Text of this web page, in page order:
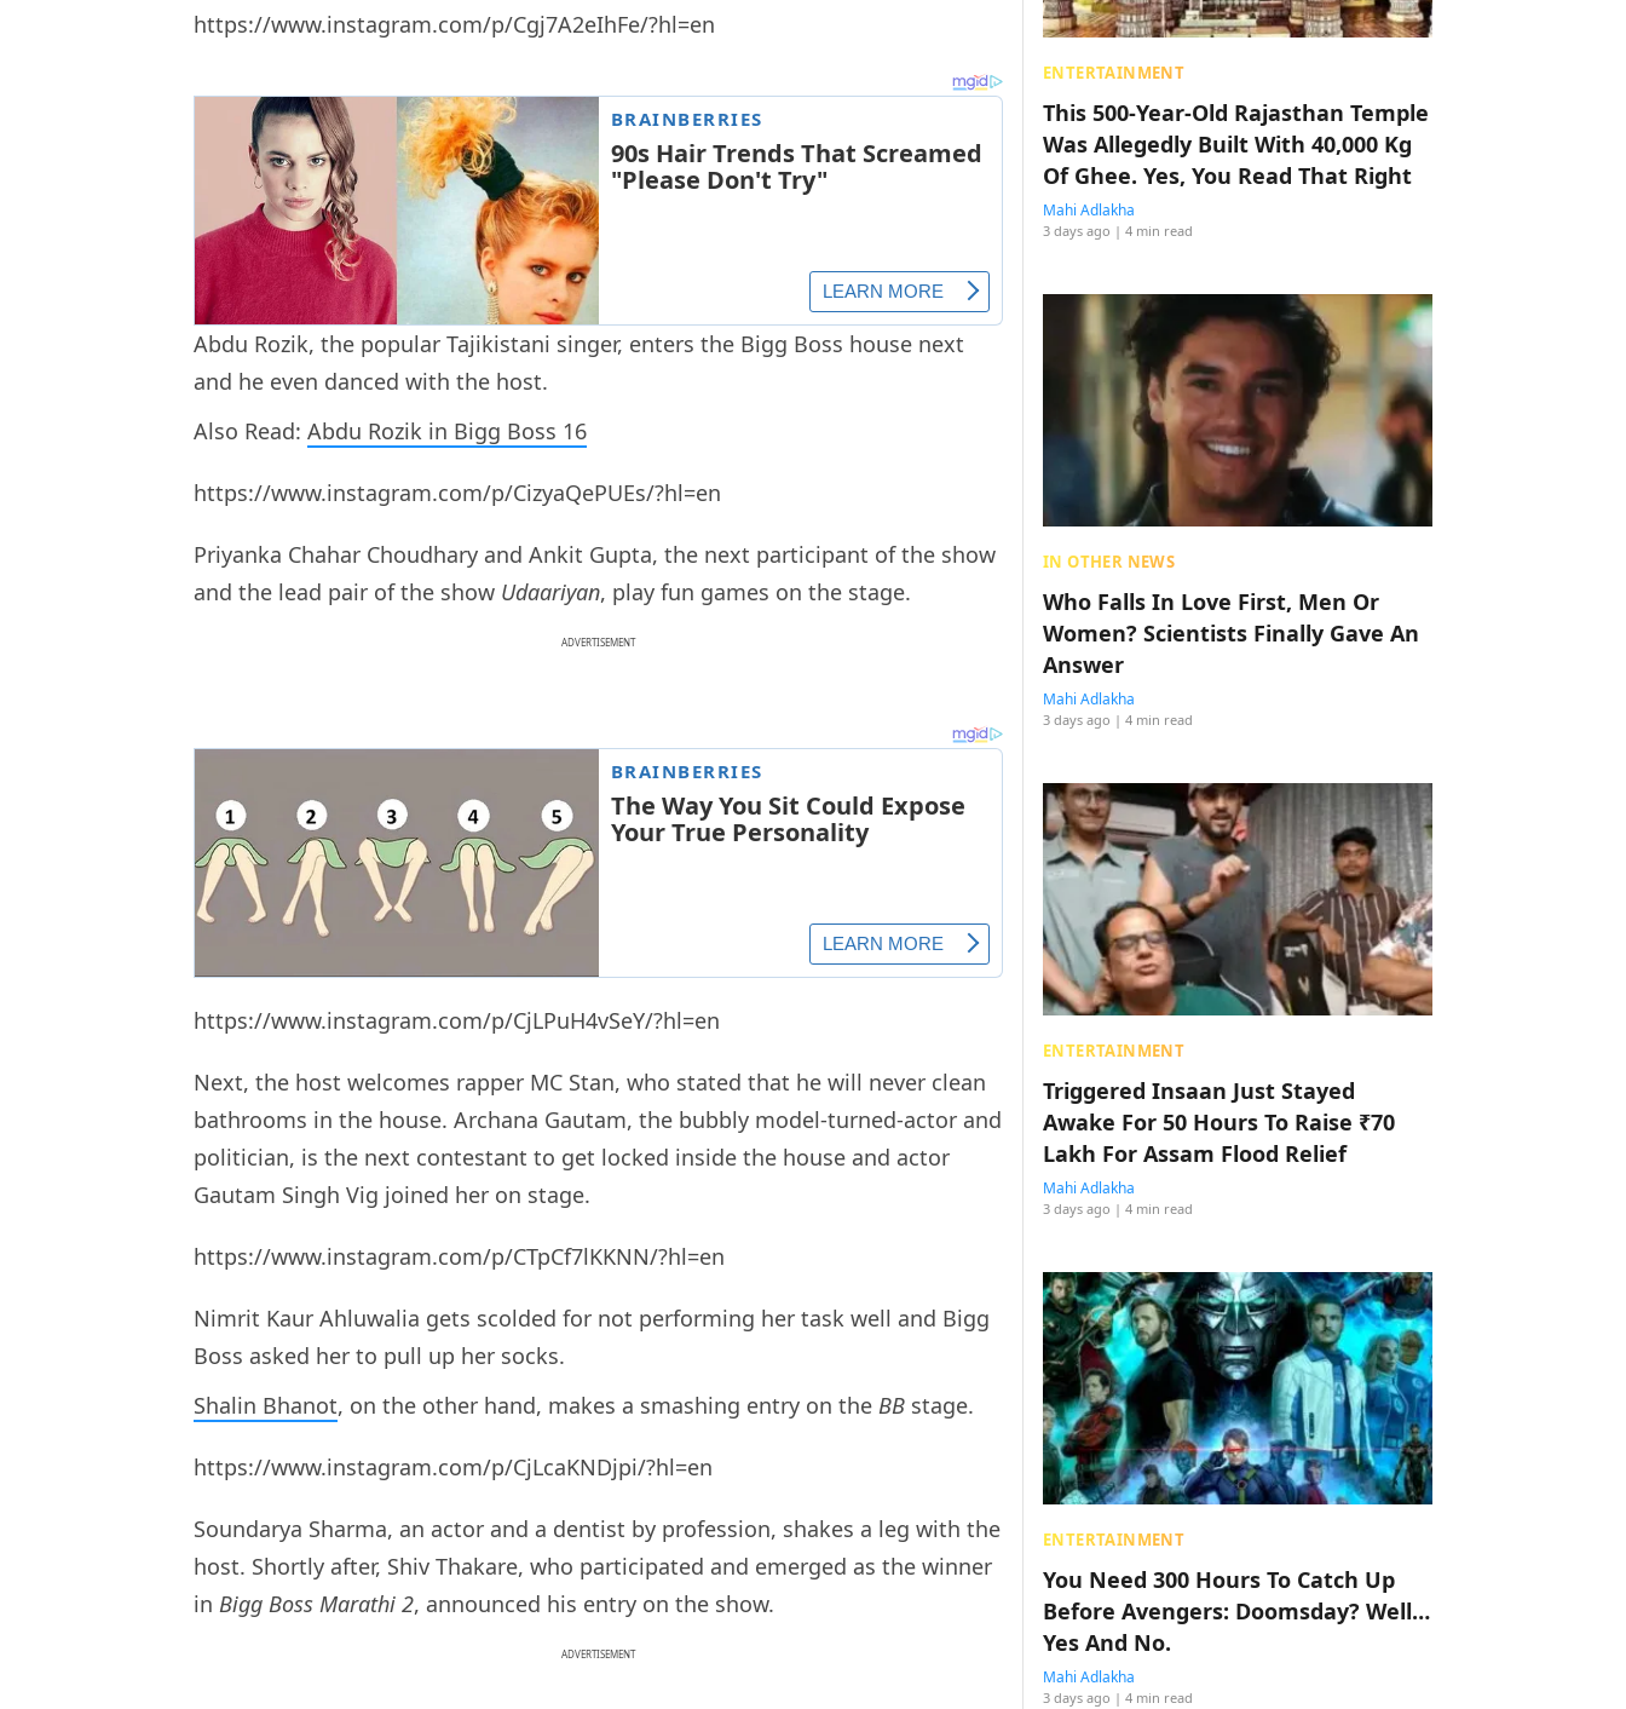
https://www.instagram.com/p/Cgj7A2eIhFe/?hl=en
Abdu Rozik, the popular Tajikistani singer, enters the Bigg Boss house next
and he even danced with the host.
Also Read: Abdu Rozik in Bigg Boss 16
https://www.instagram.com/p/CizyaQePUEs/?hl=en
Priyanka Chahar Choudhary and Ankit Gupta, the next participant of the show
and the lead pair of the show Udaariyan, play fun games on the stage.
ADVERTISEMENT
https://www.instagram.com/p/CjLPuH4vSeY/?hl=en
Next, the host welcomes rapper MC Stan, who stated that he will never clean
bathrooms in the house. Archana Gautam, the bubbly model-turned-actor and
politician, is the next contestant to get locked inside the house and actor
Gautam Singh Vig joined her on stage.
https://www.instagram.com/p/CTpCf7lKKNN/?hl=en
Nimrit Kaur Ahluwalia gets scolded for not performing her task well and Bigg
Boss asked her to pull up her socks.
Shalin Bhanot, on the other hand, makes a smashing entry on the BB stage.
https://www.instagram.com/p/CjLcaKNDjpi/?hl=en
Soundarya Sharma, an actor and a dentist by profession, shakes a leg with the
host. Shortly after, Shiv Thakare, who participated and emerged as the winner
in Bigg Boss Marathi 2, announced his entry on the show.
ADVERTISEMENT
ENTERTAINMENT
This 500-Year-Old Rajasthan Temple
Was Allegedly Built With 40,000 Kg
Of Ghee. Yes, You Read That Right
Mahi Adlakha
3 days ago | 4 min read
IN OTHER NEWS
Who Falls In Love First, Men Or
Women? Scientists Finally Gave An
Answer
Mahi Adlakha
3 days ago | 4 min read
ENTERTAINMENT
Triggered Insaan Just Stayed
Awake For 50 Hours To Raise ₹70
Lakh For Assam Flood Relief
Mahi Adlakha
3 days ago | 4 min read
ENTERTAINMENT
You Need 300 Hours To Catch Up
Before Avengers: Doomsday? Well…
Yes And No.
Mahi Adlakha
3 days ago | 4 min read